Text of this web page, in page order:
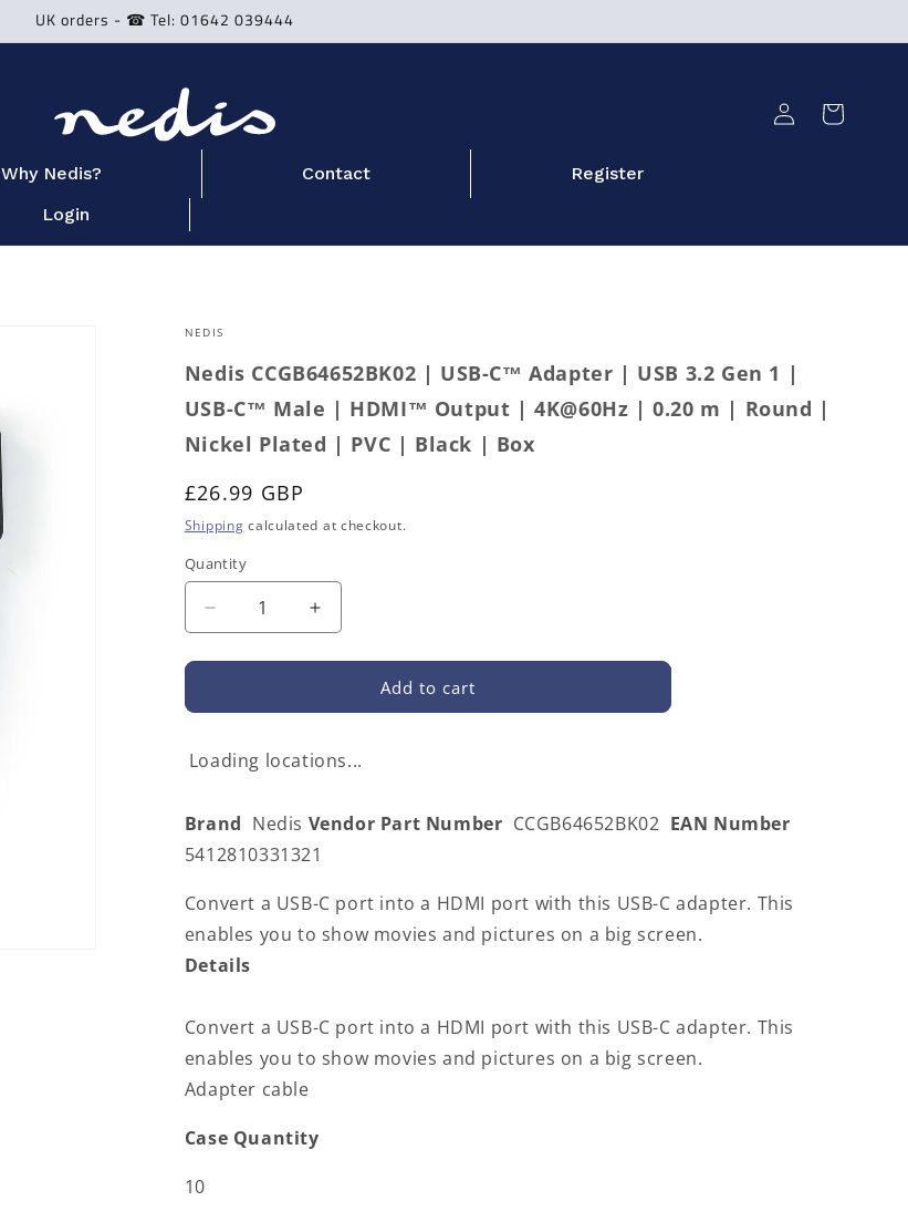
UK orders - ☎ Tel: 01642 039444
Why Nedis? Contact
Register
Login
Log
in
Cart
NEDIS
Nedis CCGB64652BK02 | USB-C™ Adapter | USB 3.2 Gen 1 |
USB-C™ Male | HDMI™ Output | 4K@60Hz | 0.20 m | Round |
Nickel Plated | PVC | Black | Box
Regular
price
£26.99 GBP
Shipping calculated at checkout.
Quantity
Decrease
quantity
for
CCGB64652BK02
USB-
|
USB
Gen
|
USB-
|
HDMI™
Output
4K@60Hz
|
Increase
quantity
for
CCGB64652BK02
USB-
|
USB
Gen
|
|
HDMI™
|
Add to cart
Loading locations...
Brand Nedis Vendor Part Number CCGB64652BK02 EAN Number
5412810331321
Convert a USB-C port into a HDMI port with this USB-C adapter. This
enables you to show movies and pictures on a big screen.
Details
Convert a USB-C port into a HDMI port with this USB-C adapter. This
enables you to show movies and pictures on a big screen.
Adapter cable
Case Quantity
10